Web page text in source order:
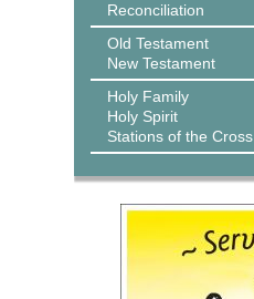
Reconciliation
Old Testament
New Testament
Holy Family
Holy Spirit
Stations of the Cross